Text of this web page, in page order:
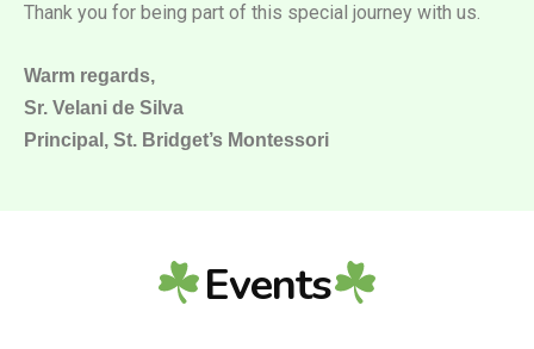
Thank you for being part of this special journey with us.
Warm regards,
Sr. Velani de Silva
Principal, St. Bridget’s Montessori
Events